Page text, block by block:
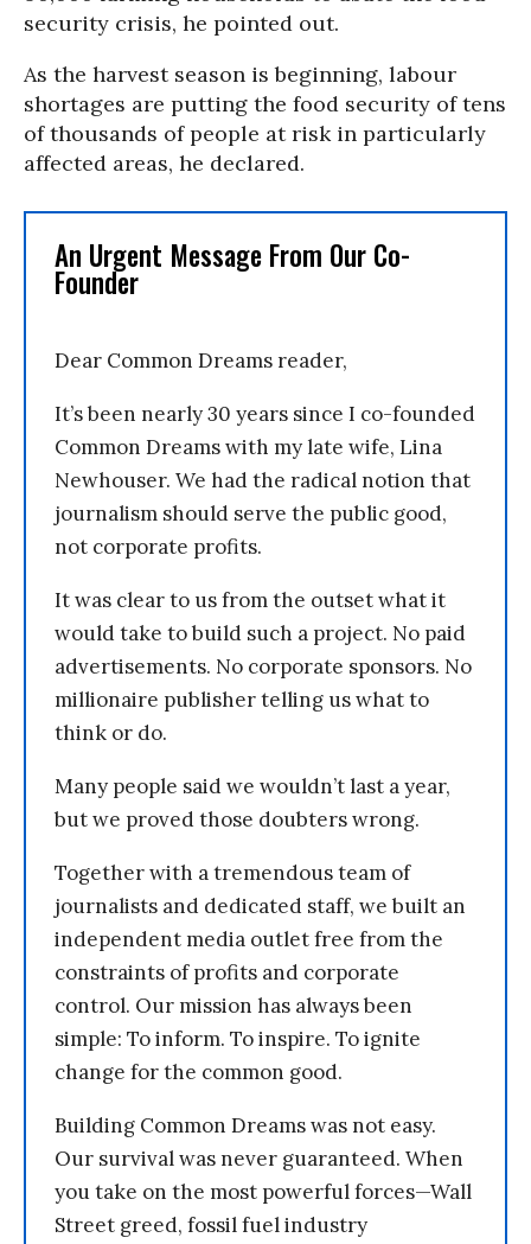
security crisis, he pointed out.
As the harvest season is beginning, labour
shortages are putting the food security of tens
of thousands of people at risk in particularly
affected areas, he declared.
An Urgent Message From Our Co-
Founder
Dear Common Dreams reader,
It’s been nearly 30 years since I co-founded
Common Dreams with my late wife, Lina
Newhouser. We had the radical notion that
journalism should serve the public good,
not corporate profits.
It was clear to us from the outset what it
would take to build such a project. No paid
advertisements. No corporate sponsors. No
millionaire publisher telling us what to
think or do.
Many people said we wouldn’t last a year,
but we proved those doubters wrong.
Together with a tremendous team of
journalists and dedicated staff, we built an
independent media outlet free from the
constraints of profits and corporate
control. Our mission has always been
simple: To inform. To inspire. To ignite
change for the common good.
Building Common Dreams was not easy.
Our survival was never guaranteed. When
you take on the most powerful forces—Wall
Street greed, fossil fuel industry